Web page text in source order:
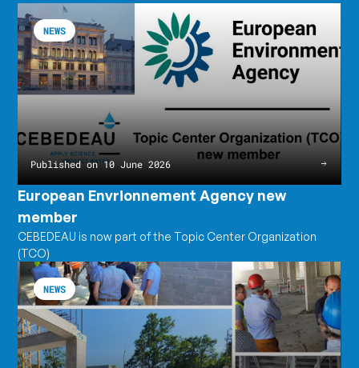
European
Envrionnement
Agency
new
member
the
article
European
Envrionnement
Agency
new
member
European Envrionnement Agency new
member
CEBEDEAU is now part of the Topic Center Organization
(TCO)
Published on 10 June 2026
NEWS
CEBEDEAU's
annual
meeting
Read
the
article
CEBEDEAU's
annual
meeting
NEWS